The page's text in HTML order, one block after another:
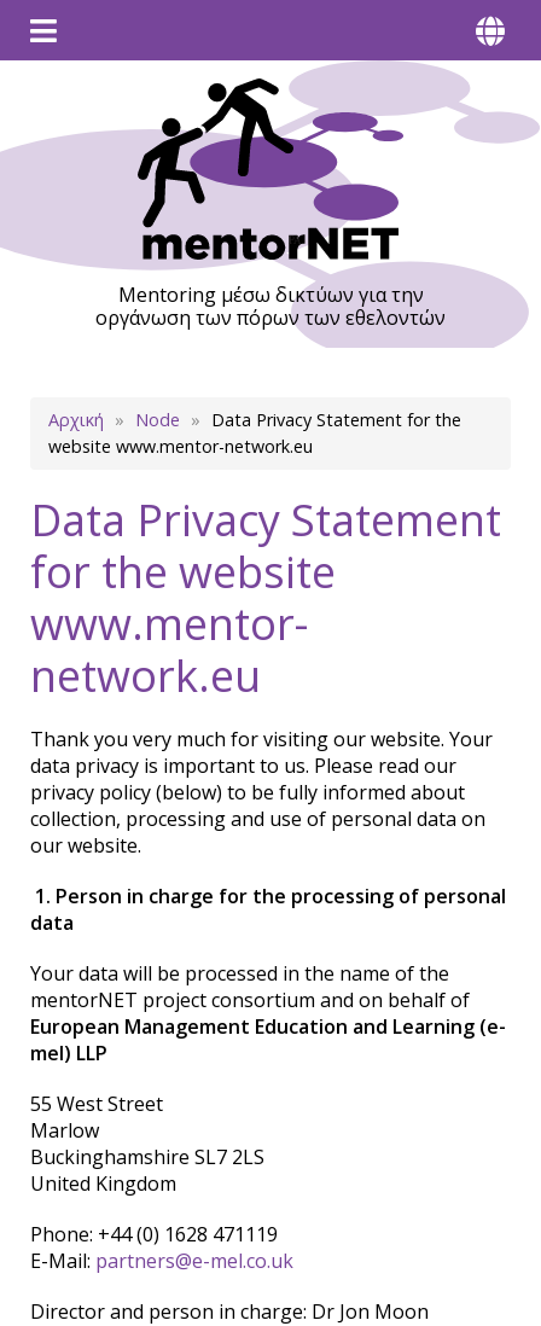
Mentoring μέσω δικτύων για την
οργάνωση των πόρων των εθελοντών
Breadcrumb
Αρχική Node
Data Privacy Statement for the
website www.mentor-network.eu
Data Privacy Statement
for the website
www.mentor-
network.eu
Thank you very much for visiting our website. Your
data privacy is important to us. Please read our
privacy policy (below) to be fully informed about
collection, processing and use of personal data on
our website.
1. Person in charge for the processing of personal
data
Your data will be processed in the name of the
mentorNET project consortium and on behalf of
European Management Education and Learning (e-
mel) LLP
55 West Street
Marlow
Buckinghamshire SL7 2LS
United Kingdom
Phone: +44 (0) 1628 471119
E-Mail: partners@e-mel.co.uk
Director and person in charge: Dr Jon Moon